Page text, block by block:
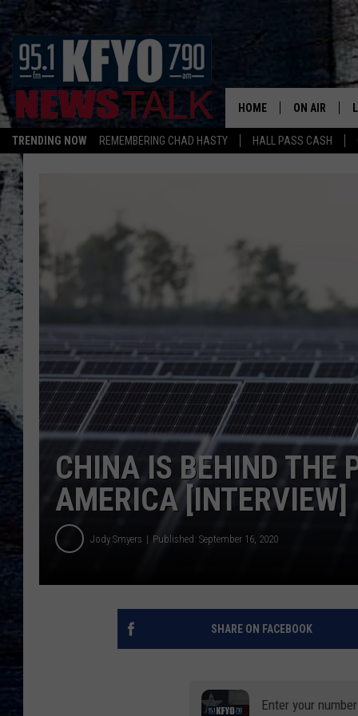
TRENDING NOW REMEMBERING CHAD HASTY HALL PASS CASH
HOME ON AIR
DAILY
ANCHORS &
CHINA IS BEHIND THE
AMERICA [INTERVIEW]
Jody Smyers Published: September 16, 2020
SHARE ON FACEBOOK
Enter your